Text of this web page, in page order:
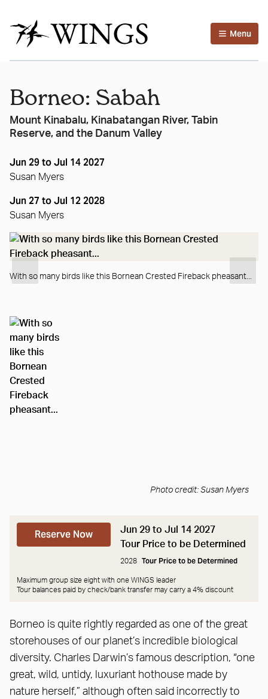
Menu
Borneo: Sabah
Mount Kinabalu, Kinabatangan River, Tabin
Reserve, and the Danum Valley
Jun 29 to Jul 14 2027
Susan Myers
Jun 27 to Jul 12 2028
Susan Myers
With so many birds like this Bornean Crested Fireback pheasant...
Photo credit: Susan Myers
Reserve Now
Jun 29 to Jul 14 2027
Tour Price to be Determined
2028 Tour Price to be Determined
Maximum group size eight with one WINGS leader
Tour balances paid by check/bank transfer may carry a 4% discount
Borneo is quite rightly regarded as one of the great
storehouses of our planet’s incredible biological
diversity. Charles Darwin’s famous description, “one
great, wild, untidy, luxuriant hothouse made by
nature herself,” although often said incorrectly to